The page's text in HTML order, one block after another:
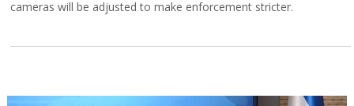
cameras will be adjusted to make enforcement stricter.